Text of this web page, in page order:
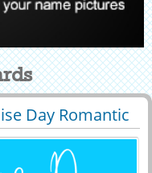
Day Romantic
7629 View